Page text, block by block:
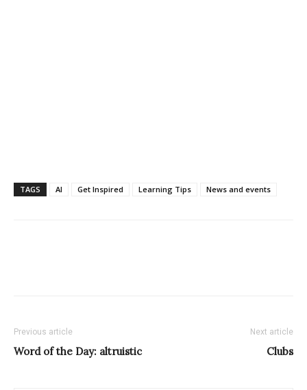
TAGS AI Get Inspired Learning Tips News and events
Previous article
Word of the Day: altruistic
Next article
Clubs